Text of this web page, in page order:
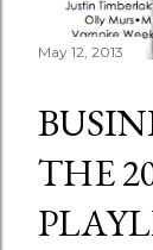
May 12, 2013
THE